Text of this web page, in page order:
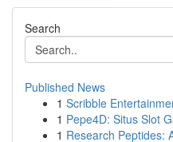
Search
Published News
1 Scribble
1 Pepe4D: Situs Slot
1 Research Peptides: